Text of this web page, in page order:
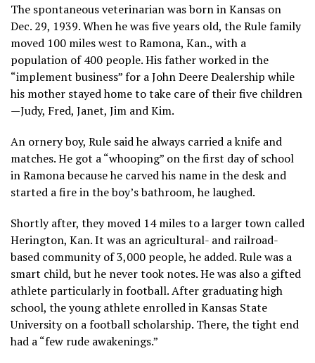
The spontaneous veterinarian was born in Kansas on
Dec. 29, 1939. When he was five years old, the Rule family
moved 100 miles west to Ramona, Kan., with a
population of 400 people. His father worked in the
“implement business” for a John Deere Dealership while
his mother stayed home to take care of their five children
—Judy, Fred, Janet, Jim and Kim.
An ornery boy, Rule said he always carried a knife and
matches. He got a “whooping” on the first day of school
in Ramona because he carved his name in the desk and
started a fire in the boy’s bathroom, he laughed.
Shortly after, they moved 14 miles to a larger town called
Herington, Kan. It was an agricultural- and railroad-
based community of 3,000 people, he added. Rule was a
smart child, but he never took notes. He was also a gifted
athlete particularly in football. After graduating high
school, the young athlete enrolled in Kansas State
University on a football scholarship. There, the tight end
had a “few rude awakenings.”